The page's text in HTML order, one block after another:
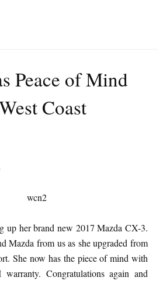
Peace of Mind
Coast
up her brand new 2017 Mazda CX-3.
Mazda from us as she upgraded from
She now has the piece of mind with
Congratulations again and